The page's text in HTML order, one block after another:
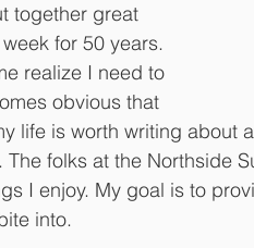
together great
for 50 years.
realize I need to
obvious that
life is worth writing about
The folks at the Northside
I enjoy. My goal is to
into.